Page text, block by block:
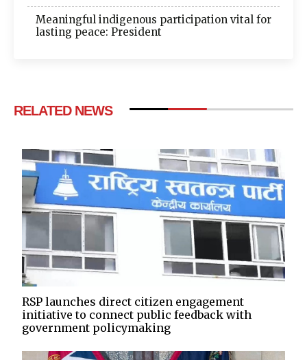
Meaningful indigenous participation vital for
lasting peace: President
RELATED NEWS
RSP launches direct citizen engagement
initiative to connect public feedback with
government policymaking